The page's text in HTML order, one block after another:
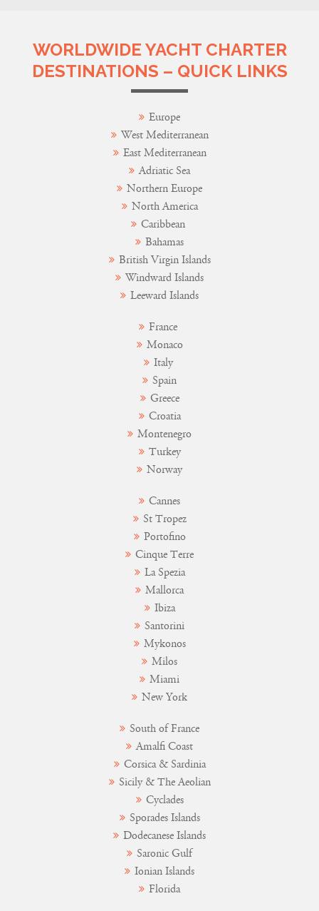
WORLDWIDE YACHT CHARTER
DESTINATIONS – QUICK LINKS
Europe
West Mediterranean
East Mediterranean
Adriatic Sea
Northern Europe
North America
Caribbean
Bahamas
British Virgin Islands
Windward Islands
Leeward Islands
France
Monaco
Italy
Spain
Greece
Croatia
Montenegro
Turkey
Norway
Cannes
St Tropez
Portofino
Cinque Terre
La Spezia
Mallorca
Ibiza
Santorini
Mykonos
Milos
Miami
New York
South of France
Amalfi Coast
Corsica & Sardinia
Sicily & The Aeolian
Cyclades
Sporades Islands
Dodecanese Islands
Saronic Gulf
Ionian Islands
Florida